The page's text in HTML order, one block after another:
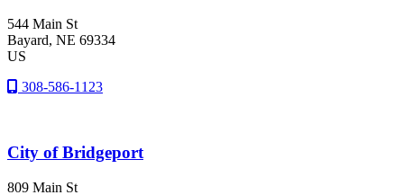
544 Main St
Bayard, NE 69334
US
308-586-1123
City of Bridgeport
809 Main St